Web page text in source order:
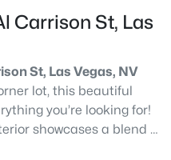
Carrison St, Las
St, Las Vegas, NV
lot, this beautiful
you’re looking for!
plantation shutters,